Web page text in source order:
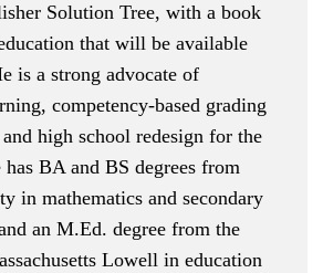
Solution Tree, with a book
that will be available
is a strong advocate of
competency-based grading
and high school redesign for the
BA and BS degrees from
in mathematics and secondary
an M.Ed. degree from the
Lowell in education